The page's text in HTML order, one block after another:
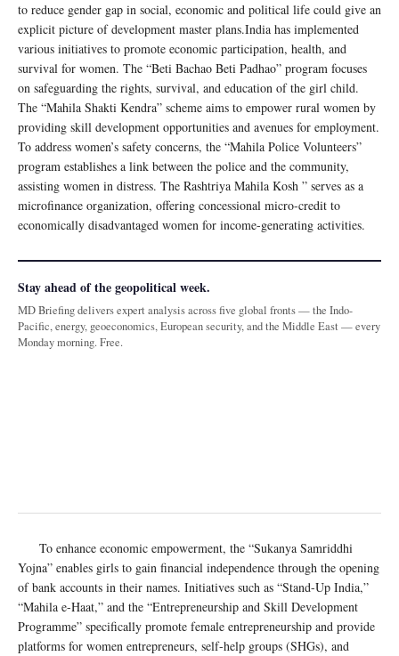
to reduce gender gap in social, economic and political life could give an
explicit picture of development master plans.India has implemented
various initiatives to promote economic participation, health, and
survival for women. The “Beti Bachao Beti Padhao” program focuses
on safeguarding the rights, survival, and education of the girl child.
The “Mahila Shakti Kendra” scheme aims to empower rural women by
providing skill development opportunities and avenues for employment.
To address women’s safety concerns, the “Mahila Police Volunteers”
program establishes a link between the police and the community,
assisting women in distress. The Rashtriya Mahila Kosh ” serves as a
microfinance organization, offering concessional micro-credit to
economically disadvantaged women for income-generating activities.
Stay ahead of the geopolitical week.
MD Briefing delivers expert analysis across five global fronts — the Indo-
Pacific, energy, geoeconomics, European security, and the Middle East — every
Monday morning. Free.
To enhance economic empowerment, the “Sukanya Samriddhi
Yojna” enables girls to gain financial independence through the opening
of bank accounts in their names. Initiatives such as “Stand-Up India,”
“Mahila e-Haat,” and the “Entrepreneurship and Skill Development
Programme” specifically promote female entrepreneurship and provide
platforms for women entrepreneurs, self-help groups (SHGs), and